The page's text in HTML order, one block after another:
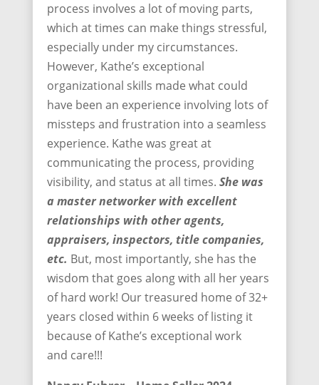
process involves a lot of moving parts,
which at times can make things stressful,
especially under my circumstances.
However, Kathe’s exceptional
organizational skills made what could
have been an experience involving lots of
missteps and frustration into a seamless
experience. Kathe was great at
communicating the process, providing
visibility, and status at all times. She was
a master networker with excellent
relationships with other agents,
appraisers, inspectors, title companies,
etc. But, most importantly, she has the
wisdom that goes along with all her years
of hard work! Our treasured home of 32+
years closed within 6 weeks of listing it
because of Kathe’s exceptional work
and care!!!